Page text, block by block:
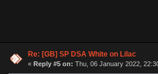
Re: [GB] SP DSA White on Lilac
« Reply #5 on: Thu, 06 January 2022,